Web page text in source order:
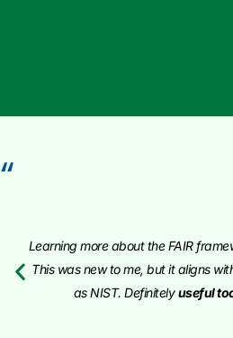
“
Learning more about the FAIR
This was new to me, but it aligns
as NIST. Definitelyuseful